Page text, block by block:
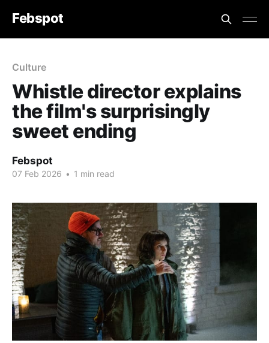
Febspot
Culture
Whistle director explains
the film's surprisingly
sweet ending
Febspot
07 Feb 2026 • 1 min read